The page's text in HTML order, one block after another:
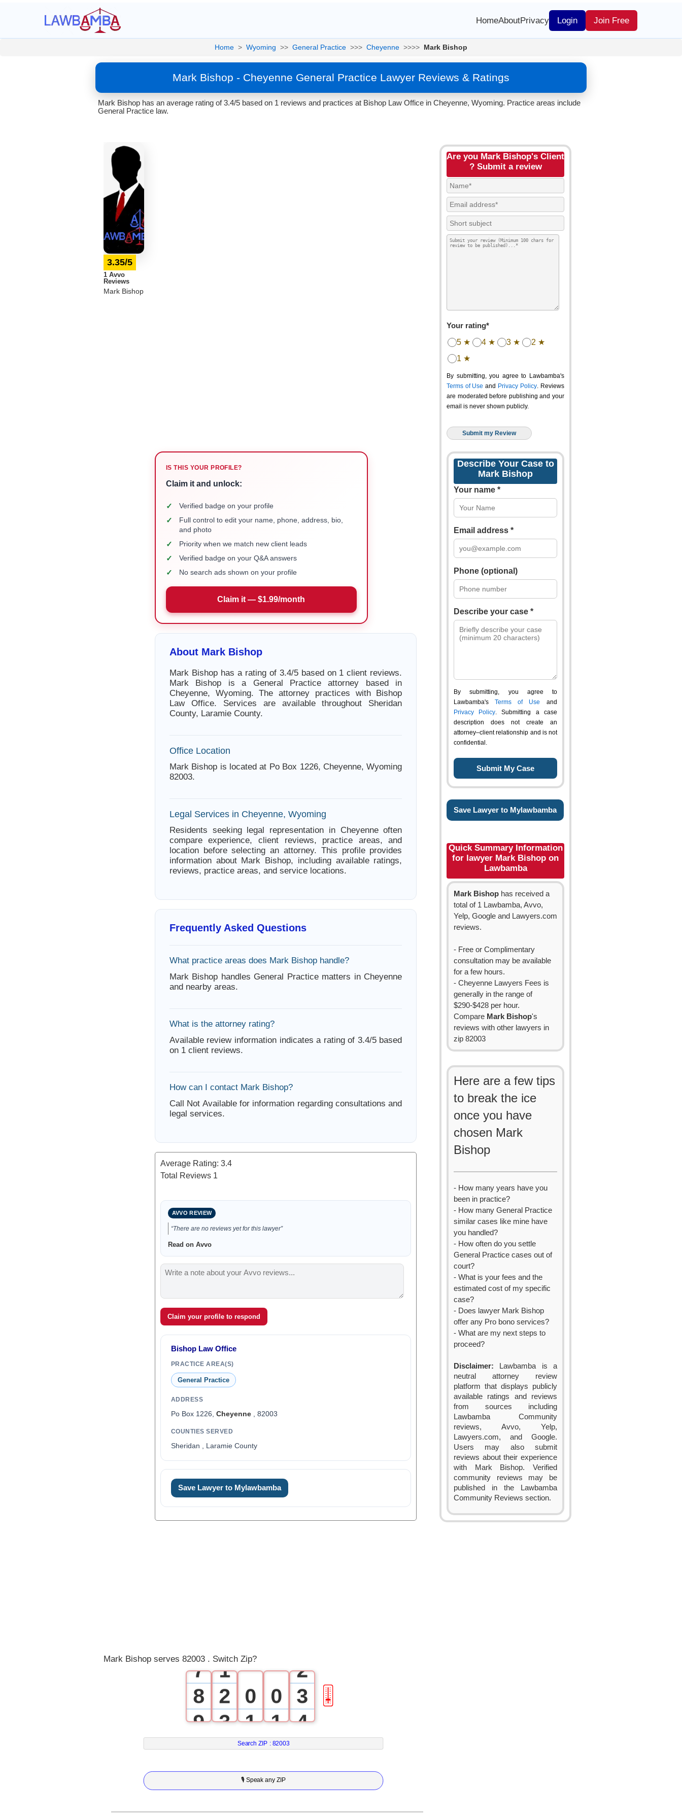
HomeAboutPrivacy Login Join Free
Home > Wyoming >> General Practice >>> Cheyenne >>>> Mark Bishop
Mark Bishop - Cheyenne General Practice Lawyer Reviews & Ratings
Mark Bishop has an average rating of 3.4/5 based on 1 reviews and practices at Bishop Law Office in Cheyenne, Wyoming. Practice areas include
General Practice law.
3.35/5
1 Avvo
Reviews
Mark Bishop
IS THIS YOUR PROFILE?
Claim it and unlock:
✓ Verified badge on your profile
✓
Full control to edit your name, phone, address, bio,
and photo
✓ Priority when we match new client leads
✓ Verified badge on your Q&A answers
✓ No search ads shown on your profile
Claim it — $1.99/month
About Mark Bishop
Mark Bishop has a rating of 3.4/5 based on 1 client reviews.
Mark Bishop is a General Practice attorney based in
Cheyenne, Wyoming. The attorney practices with Bishop
Law Office. Services are available throughout Sheridan
County, Laramie County.
Office Location
Mark Bishop is located at Po Box 1226, Cheyenne, Wyoming
82003.
Legal Services in Cheyenne, Wyoming
Residents seeking legal representation in Cheyenne often
compare experience, client reviews, practice areas, and
location before selecting an attorney. This profile provides
information about Mark Bishop, including available ratings,
reviews, practice areas, and service locations.
Frequently Asked Questions
What practice areas does Mark Bishop handle?
Mark Bishop handles General Practice matters in Cheyenne
and nearby areas.
What is the attorney rating?
Available review information indicates a rating of 3.4/5 based
on 1 client reviews.
How can I contact Mark Bishop?
Call Not Available for information regarding consultations and
legal services.
Average Rating: 3.4
Total Reviews 1
AVVO REVIEW
“There are no reviews yet for this lawyer”
Read on Avvo
Claim your profile to respond
Bishop Law Office
PRACTICE AREA(S)
General Practice
ADDRESS
Po Box 1226, Cheyenne, 82003
COUNTIES SERVED
Sheridan , Laramie County
Save Lawyer to Mylawbamba
Are you Mark Bishop's Client
? Submit a review
Your rating*
5 ★ 4 ★ 3 ★
2 ★
1 ★
By submitting, you agree to Lawbamba's
Terms of Use and Privacy Policy. Reviews
are moderated before publishing and your
email is never shown publicly.
Describe Your Case to
Mark Bishop
Your name *
Email address *
Phone (optional)
Describe your case *
By submitting, you agree to
Lawbamba's Terms of Use and
Privacy Policy. Submitting a case
description does not create an
attorney–client relationship and is not
confidential.
Save Lawyer to Mylawbamba
Quick Summary Information
for lawyer Mark Bishop on
Lawbamba
Mark Bishop has received a
total of 1 Lawbamba, Avvo,
Yelp, Google and Lawyers.com
reviews.
- Free or Complimentary
consultation may be available
for a few hours.
- Cheyenne Lawyers Fees is
generally in the range of
$290-$428 per hour.
Compare Mark Bishop's
reviews with other lawyers in
zip 82003
Here are a few tips
to break the ice
once you have
chosen Mark
Bishop
- How many years have you
been in practice?
- How many General Practice
similar cases like mine have
you handled?
- How often do you settle
General Practice cases out of
court?
- What is your fees and the
estimated cost of my specific
case?
- Does lawyer Mark Bishop
offer any Pro bono services?
- What are my next steps to
proceed?
Disclaimer: Lawbamba is a
neutral attorney review
platform that displays publicly
available ratings and reviews
from sources including
Lawbamba Community
reviews, Avvo, Yelp,
Lawyers.com, and Google.
Users may also submit
reviews about their experience
with Mark Bishop. Verified
community reviews may be
published in the Lawbamba
Community Reviews section.
Mark Bishop serves 82003 . Switch Zip?
0
1
7
8
9
1
2
3
4
5
0
1
2
3
0
1
2
3
2
3
4
5
6
🎚
Search ZIP : 82003
🎙 Speak any ZIP